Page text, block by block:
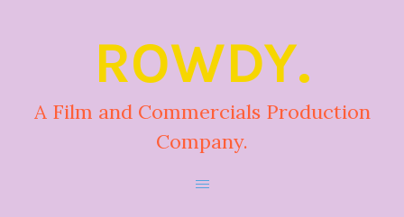
ROWDY.
A Film and Commercials Production
Company.